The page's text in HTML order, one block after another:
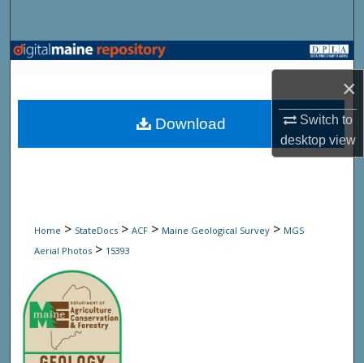
×
Switch to
desktopview
Browse State Agencies
My Account
Home > StateDocs > ACF > Maine Geological Survey > MGS
Aerial Photos > 15393
Download